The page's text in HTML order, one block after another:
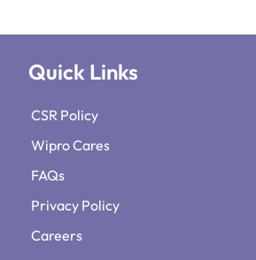
Quick Links
CSR Policy
Wipro Cares
FAQs
Privacy Policy
Careers